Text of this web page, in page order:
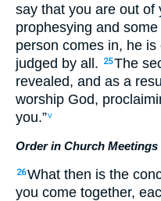
say that you are out of
prophesying and some
person comes in, he is
judged by all. 25The
revealed, and as a
worship God,
you.”v
Order in Church Meetings
26What then is the
you come together,